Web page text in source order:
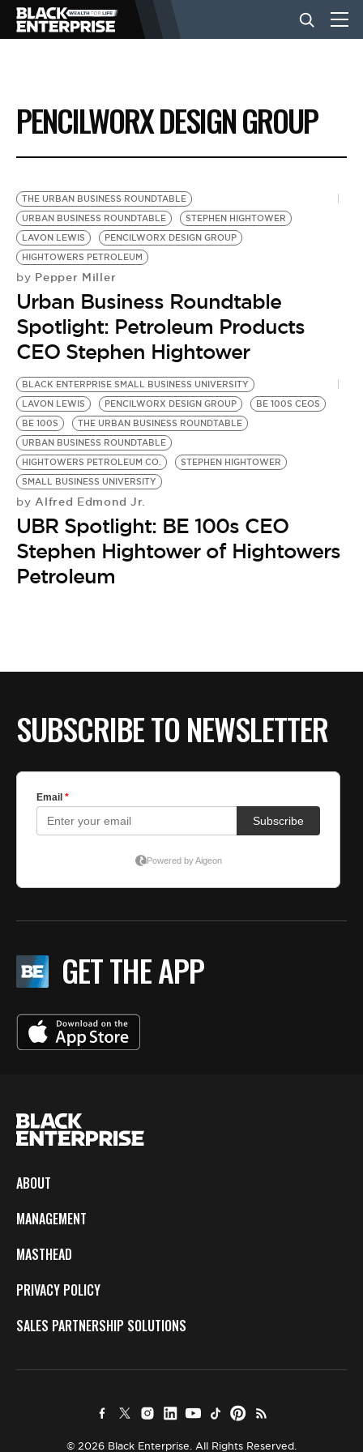
BUSINESS
NEWS
LIFESTYLE
EVENTS
VIDEOS
BE EXTRAS
PENCILWORX DESIGN GROUP
THE URBAN BUSINESS ROUNDTABLE
URBAN BUSINESS ROUNDTABLE
STEPHEN HIGHTOWER
LAVON LEWIS
PENCILWORX DESIGN GROUP
HIGHTOWERS PETROLEUM
by Pepper Miller
Urban Business Roundtable
Spotlight: Petroleum Products
CEO Stephen Hightower
BLACK ENTERPRISE SMALL BUSINESS UNIVERSITY
LAVON LEWIS
PENCILWORX DESIGN GROUP
BE 100S CEOS
BE 100S
THE URBAN BUSINESS ROUNDTABLE
URBAN BUSINESS ROUNDTABLE
HIGHTOWERS PETROLEUM CO.
STEPHEN HIGHTOWER
SMALL BUSINESS UNIVERSITY
by Alfred Edmond Jr.
UBR Spotlight: BE 100s CEO
Stephen Hightower of Hightowers
Petroleum
SUBSCRIBE TO NEWSLETTER
GET THE APP
ABOUT
MANAGEMENT
MASTHEAD
PRIVACY POLICY
SALES PARTNERSHIP SOLUTIONS
© 2026 Black Enterprise. All Rights Reserved.